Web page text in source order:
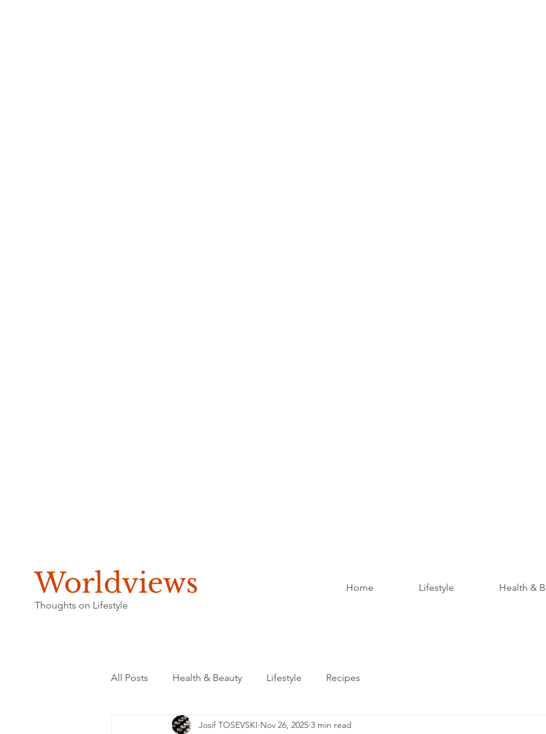
Worldviews
Thoughts on Lifestyle
Home Lifestyle Health &
All Posts Health & Beauty Lifestyle Recipes
Josif TOSEVSKI Nov 26, 2025 3 min read